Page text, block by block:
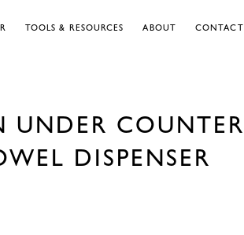
TOOLS & RESOURCES ABOUT CONTACT
UNDER COUNTER
DISPENSER